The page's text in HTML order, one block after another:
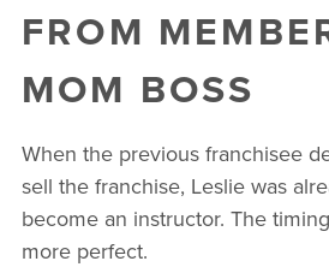
FROM
MOM BOSS
When the previous franchisee
sell the franchise, Leslie was
become an instructor. The
more perfect.